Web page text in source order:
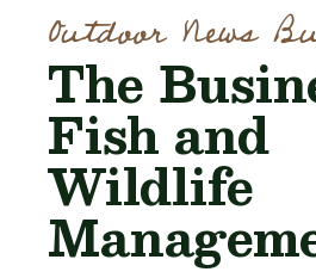
Outdoor News
The
Fish and
Wildlife